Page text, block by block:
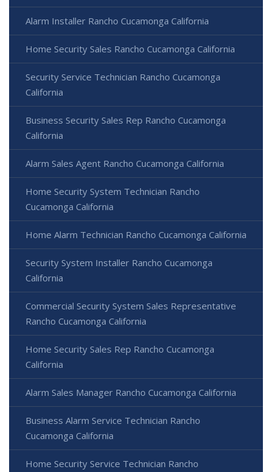
Alarm Installer Rancho Cucamonga California
Home Security Sales Rancho Cucamonga California
Security Service Technician Rancho Cucamonga
California
Business Security Sales Rep Rancho Cucamonga
California
Alarm Sales Agent Rancho Cucamonga California
Home Security System Technician Rancho
Cucamonga California
Home Alarm Technician Rancho Cucamonga California
Security System Installer Rancho Cucamonga
California
Commercial Security System Sales Representative
Rancho Cucamonga California
Home Security Sales Rep Rancho Cucamonga
California
Alarm Sales Manager Rancho Cucamonga California
Business Alarm Service Technician Rancho
Cucamonga California
Home Security Service Technician Rancho